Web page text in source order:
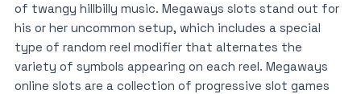
of twangy hillbilly music. Megaways slots stand out for
his or her uncommon setup, which includes a special
type of random reel modifier that alternates the
variety of symbols appearing on each reel. Megaways
online slots are a collection of progressive slot games